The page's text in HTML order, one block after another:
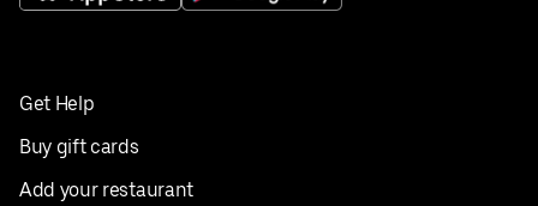
Get Help
Buy gift cards
Add your restaurant